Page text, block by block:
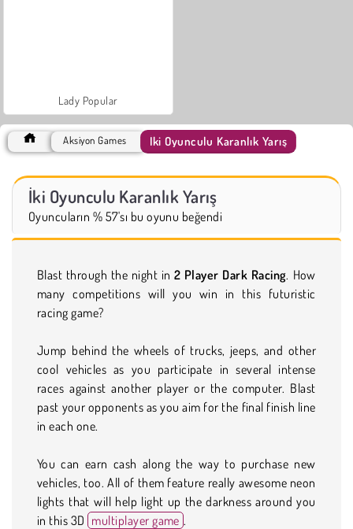
Lady Popular
Aksiyon Games İki Oyunculu Karanlık Yarış
İki Oyunculu Karanlık Yarış
Oyuncuların % 57'sı bu oyunu beğendi
Blast through the night in 2 Player Dark Racing. How
many competitions will you win in this futuristic
racing game?
Jump behind the wheels of trucks, jeeps, and other
cool vehicles as you participate in several intense
races against another player or the computer. Blast
past your opponents as you aim for the final finish line
in each one.
You can earn cash along the way to purchase new
vehicles, too. All of them feature really awesome neon
lights that will help light up the darkness around you
in this 3D multiplayer game .